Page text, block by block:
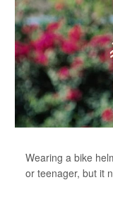
Wearing a bike
or teenager, but it